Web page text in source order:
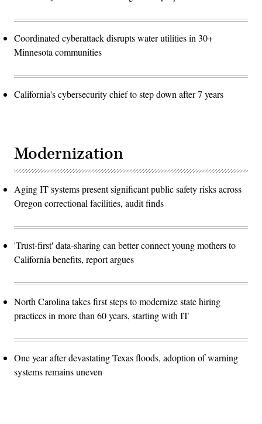
Coordinated cyberattack disrupts water utilities in 30+
Minnesota communities
California's cybersecurity chief to step down after 7 years
Modernization
Aging IT systems present significant public safety risks across
Oregon correctional facilities, audit finds
'Trust-first' data-sharing can better connect young mothers to
California benefits, report argues
North Carolina takes first steps to modernize state hiring
practices in more than 60 years, starting with IT
One year after devastating Texas floods, adoption of warning
systems remains uneven